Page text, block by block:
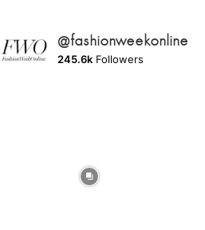
@fashionweekonline
245.6k Followers